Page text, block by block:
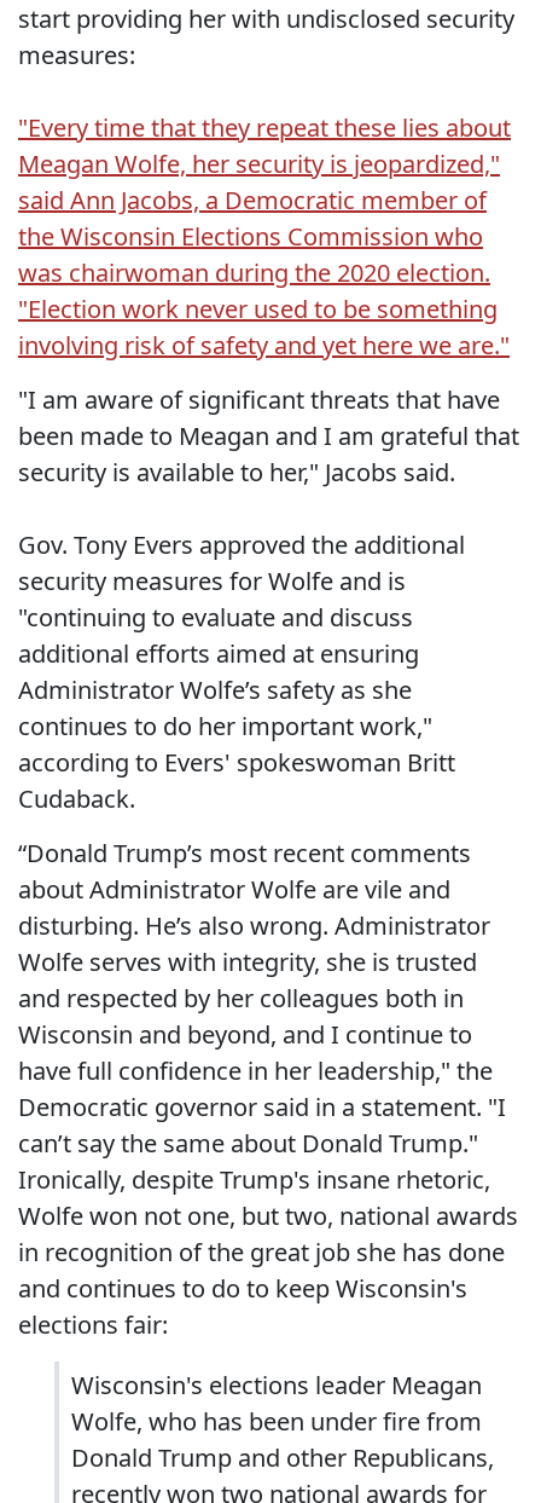
start providing her with undisclosed security
measures:
"Every time that they repeat these lies about
Meagan Wolfe, her security is jeopardized,"
said Ann Jacobs, a Democratic member of
the Wisconsin Elections Commission who
was chairwoman during the 2020 election.
"Election work never used to be something
involving risk of safety and yet here we are."
"I am aware of significant threats that have
been made to Meagan and I am grateful that
security is available to her," Jacobs said.
Gov. Tony Evers approved the additional
security measures for Wolfe and is
"continuing to evaluate and discuss
additional efforts aimed at ensuring
Administrator Wolfe’s safety as she
continues to do her important work,"
according to Evers' spokeswoman Britt
Cudaback.
“Donald Trump’s most recent comments
about Administrator Wolfe are vile and
disturbing. He’s also wrong. Administrator
Wolfe serves with integrity, she is trusted
and respected by her colleagues both in
Wisconsin and beyond, and I continue to
have full confidence in her leadership," the
Democratic governor said in a statement. "I
can’t say the same about Donald Trump."
Ironically, despite Trump's insane rhetoric,
Wolfe won not one, but two, national awards
in recognition of the great job she has done
and continues to do to keep Wisconsin's
elections fair:
Wisconsin's elections leader Meagan
Wolfe, who has been under fire from
Donald Trump and other Republicans,
recently won two national awards for